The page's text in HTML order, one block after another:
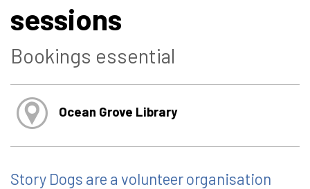
sessions
Bookings essential
Ocean Grove Library
Story Dogs are a volunteer organisation